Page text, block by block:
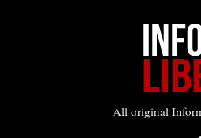
All original